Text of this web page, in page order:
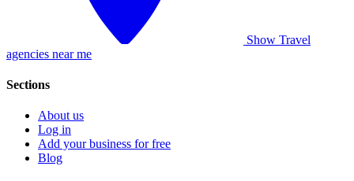
Show Travel
agencies near me
Sections
About us
Log in
Add your business for free
Blog